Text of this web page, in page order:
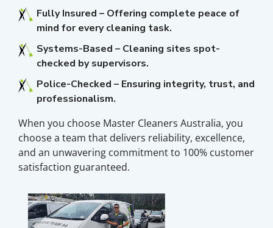
Fully Insured – Offering complete peace of
mind for every cleaning task.
Systems-Based – Cleaning sites spot-
checked by supervisors.
Police-Checked – Ensuring integrity, trust, and
professionalism.
When you choose Master Cleaners Australia, you
choose a team that delivers reliability, excellence,
and an unwavering commitment to 100% customer
satisfaction guaranteed.